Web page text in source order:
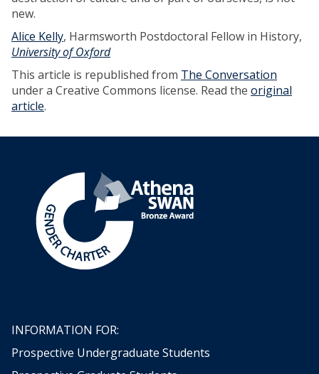
new.
Alice Kelly, Harmsworth Postdoctoral Fellow in History,
University of Oxford
This article is republished from The Conversation
under a Creative Commons license. Read the original
article.
INFORMATION FOR:
Prospective Undergraduate Students